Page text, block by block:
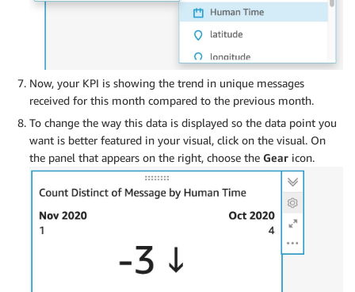
Now, your KPI is showing the trend in unique messages
received for this month compared to the previous month.
To change the way this data is displayed so the data point you
want is better featured in your visual, click on the visual. On
the panel that appears on the right, choose the Gear icon.